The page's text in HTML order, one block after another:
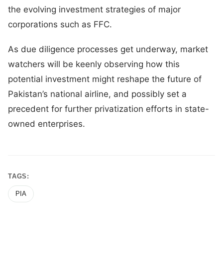
the evolving investment strategies of major
corporations such as FFC.
As due diligence processes get underway, market
watchers will be keenly observing how this
potential investment might reshape the future of
Pakistan’s national airline, and possibly set a
precedent for further privatization efforts in state-
owned enterprises.
TAGS:
PIA